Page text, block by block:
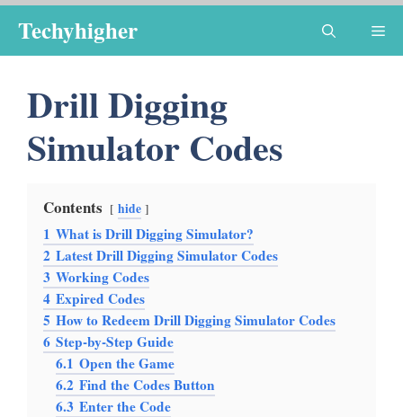
content
Techyhigher
Drill Digging
Simulator Codes
Contents hide
1 What is Drill Digging Simulator?
2 Latest Drill Digging Simulator Codes
3 Working Codes
4 Expired Codes
5 How to Redeem Drill Digging Simulator Codes
6 Step-by-Step Guide
6.1 Open the Game
6.2 Find the Codes Button
6.3 Enter the Code